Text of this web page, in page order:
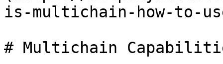
is-multichain-how-to-
# Multichain